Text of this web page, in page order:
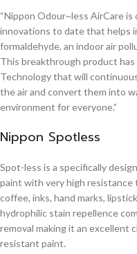
“Nippon Odour~less AirCare
innovations to date that helps
formaldehyde, an indoor air
This breakthrough product
Technology that will
the air and convert them into
environment for everyone.”
Nippon Spotless
Spot-less is a specifically
paint with very high resistance
coffee, inks, hand marks,
hydrophilic stain repellence
removal making it an excellent
resistant paint.